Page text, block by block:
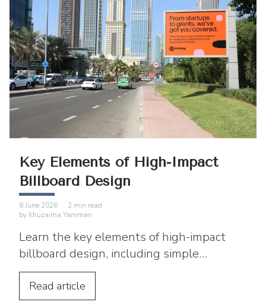
Key Elements of High-Impact
Billboard Design
8 June 2026 · 2 min read
by Khuzaima Yamman
Learn the key elements of high-impact
billboard design, including simple
messaging, bold typography, and location-
based strategies.
Read article